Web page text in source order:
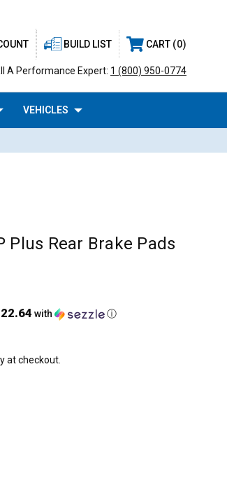
BUILD LIST CART 0
A Performance Expert: 1 (800) 950-0774
VEHICLES
Plus Rear Brake Pads
with ⓘ
at checkout.